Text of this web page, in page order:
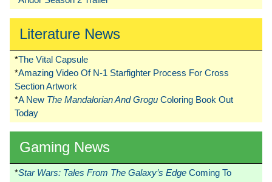
Literature News
*The Vital Capsule
*Amazing Video Of N-1 Starfighter Process For Cross
Section Artwork
*A New The Mandalorian And Grogu Coloring Book Out
Today
Gaming News
*Star Wars: Tales From The Galaxy’s Edge Coming To